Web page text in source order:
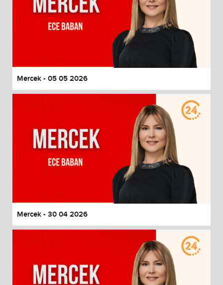
Mercek - 05 05 2026
Mercek - 30 04 2026